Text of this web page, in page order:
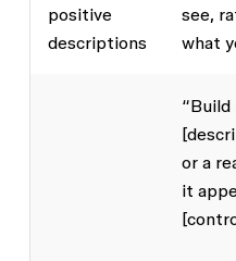
positive
descriptions
see,
what
“Build
or a
it